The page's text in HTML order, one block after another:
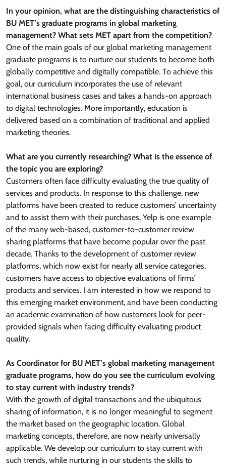
In your opinion, what are the distinguishing characteristics of
BU MET’s graduate programs in global marketing
management? What sets MET apart from the competition?
One of the main goals of our global marketing management
graduate programs is to nurture our students to become both
globally competitive and digitally compatible. To achieve this
goal, our curriculum incorporates the use of relevant
international business cases and takes a hands-on approach
to digital technologies. More importantly, education is
delivered based on a combination of traditional and applied
marketing theories.
What are you currently researching? What is the essence of
the topic you are exploring?
Customers often face difficulty evaluating the true quality of
services and products. In response to this challenge, new
platforms have been created to reduce customers’ uncertainty
and to assist them with their purchases. Yelp is one example
of the many web-based, customer-to-customer review
sharing platforms that have become popular over the past
decade. Thanks to the development of customer review
platforms, which now exist for nearly all service categories,
customers have access to objective evaluations of firms’
products and services. I am interested in how we respond to
this emerging market environment, and have been conducting
an academic examination of how customers look for peer-
provided signals when facing difficulty evaluating product
quality.
As Coordinator for BU MET’s global marketing management
graduate programs, how do you see the curriculum evolving
to stay current with industry trends?
With the growth of digital transactions and the ubiquitous
sharing of information, it is no longer meaningful to segment
the market based on the geographic location. Global
marketing concepts, therefore, are now nearly universally
applicable. We develop our curriculum to stay current with
such trends, while nurturing in our students the skills to